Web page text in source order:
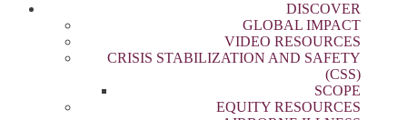
DISCOVER
GLOBAL IMPACT
VIDEO RESOURCES
CRISIS STABILIZATION AND SAFETY
(CSS)
SCOPE
EQUITY RESOURCES